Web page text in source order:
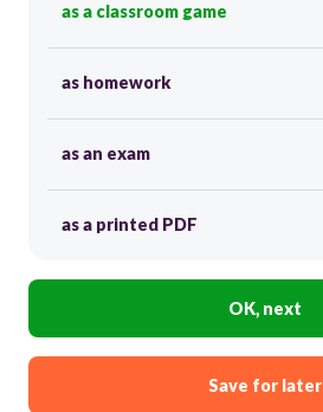
as a classroom game
as homework
as an exam
as a printed PDF
OK, next
Save for later